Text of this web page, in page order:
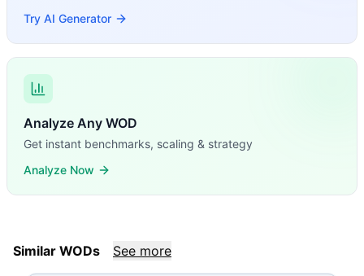
Try AI Generator
Analyze Any WOD
Get instant benchmarks, scaling & strategy
Analyze Now
Similar WODs See more